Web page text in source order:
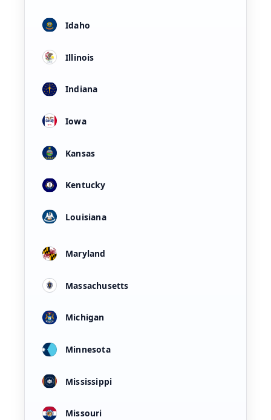
Idaho
Illinois
Indiana
Iowa
Kansas
Kentucky
Louisiana
Maryland
Massachusetts
Michigan
Minnesota
Mississippi
Missouri